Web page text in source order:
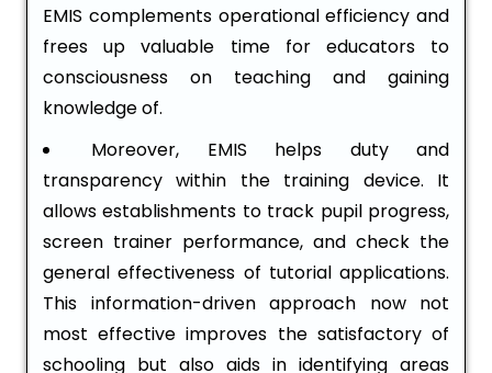
EMIS complements operational efficiency and
frees up valuable time for educators to
consciousness on teaching and gaining
knowledge of.
Moreover, EMIS helps duty and
transparency within the training device. It
allows establishments to track pupil progress,
screen trainer performance, and check the
general effectiveness of tutorial applications.
This information-driven approach now not
most effective improves the satisfactory of
schooling but also aids in identifying areas